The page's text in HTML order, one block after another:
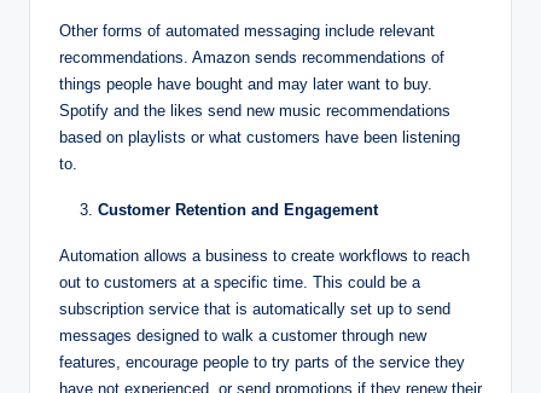
Other forms of automated messaging include relevant
recommendations. Amazon sends recommendations of
things people have bought and may later want to buy.
Spotify and the likes send new music recommendations
based on playlists or what customers have been listening
to.
Customer Retention and Engagement
Automation allows a business to create workflows to reach
out to customers at a specific time. This could be a
subscription service that is automatically set up to send
messages designed to walk a customer through new
features, encourage people to try parts of the service they
have not experienced, or send promotions if they renew their